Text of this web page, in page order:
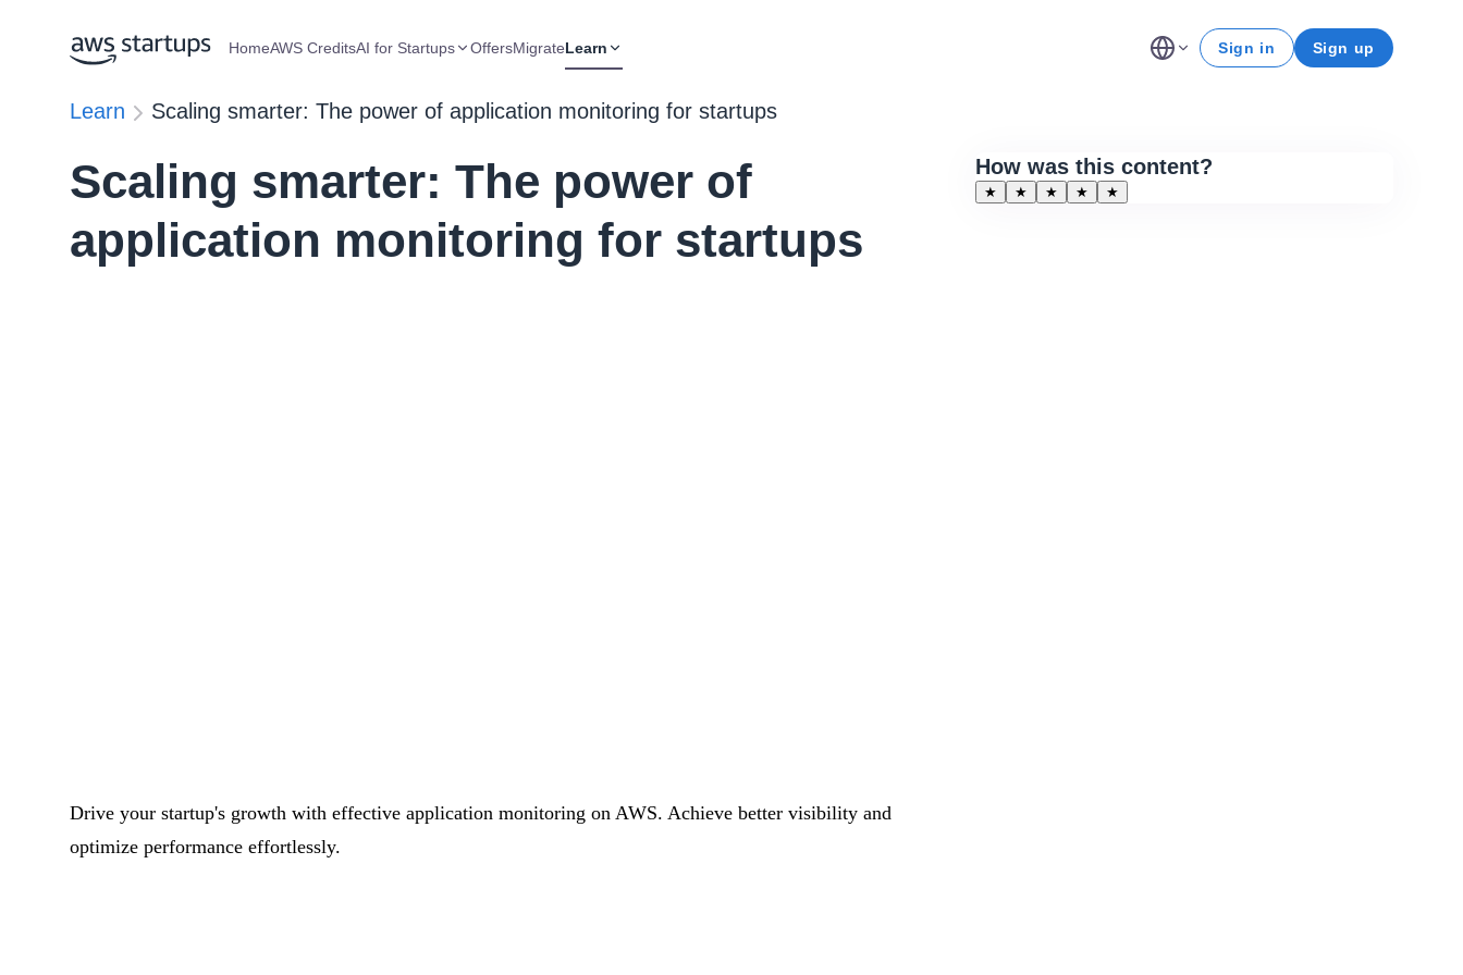
HomeAWS CreditsAI for Startups OffersMigrateLearn Sign in Sign up
Learn Scaling smarter: The power of application monitoring for startups
Scaling smarter: The power of
application monitoring for startups
Drive your startup's growth with effective application monitoring on AWS. Achieve better visibility and
optimize performance effortlessly.
How was this content?
★ ★ ★ ★ ★